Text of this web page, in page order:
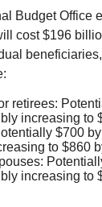
Budget Office
cost $196
retirees:
increasing to
$700
to $860
increasing to